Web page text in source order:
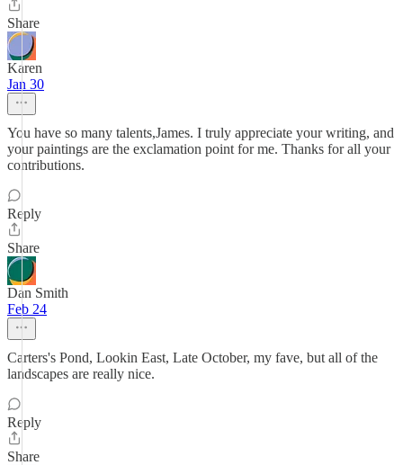
Share
Karen
Jan 30
You have so many talents,James. I truly appreciate your writing, and
your paintings are the exclamation point for me. Thanks for all your
contributions.
Reply
Share
Dan Smith
Feb 24
Carters's Pond, Lookin East, Late October, my fave, but all of the
landscapes are really nice.
Reply
Share